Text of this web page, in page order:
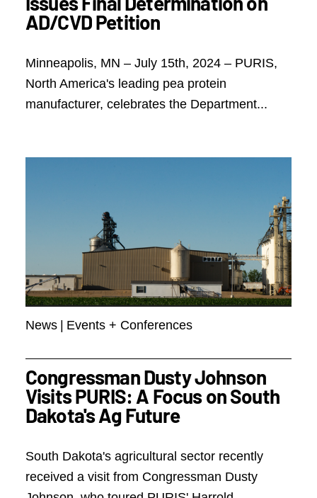
AD/CVD Petition
Minneapolis, MN – July 15th, 2024 – PURIS,
North America's leading pea protein
manufacturer, celebrates the Department...
News | Events + Conferences
Congressman Dusty Johnson
Visits PURIS: A Focus on South
Dakota's Ag Future
South Dakota's agricultural sector recently
received a visit from Congressman Dusty